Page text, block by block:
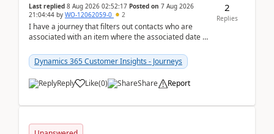
Last replied 8 Aug 2026 02:52:17 Posted on 7 Aug 2026
21:04:44 by WO-12062059-0 2
I have a journey that filters out contacts who are
associated with an item where the associated date is
Dynamics 365 Customer Insights - Journeys
Reply Like(0) Share Report
2
Replies